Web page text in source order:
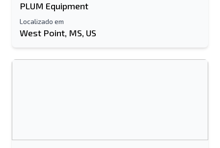
PLUM Equipment
Localizado em
West Point, MS, US